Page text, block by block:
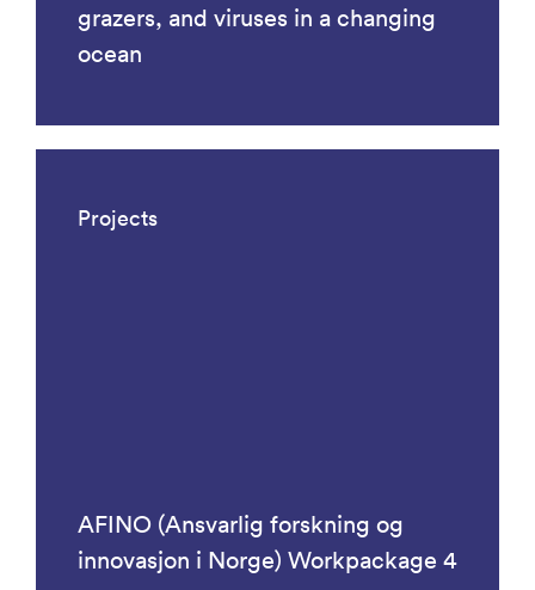
grazers, and viruses in a changing
ocean
Projects
AFINO (Ansvarlig forskning og
innovasjon i Norge) Workpackage 4